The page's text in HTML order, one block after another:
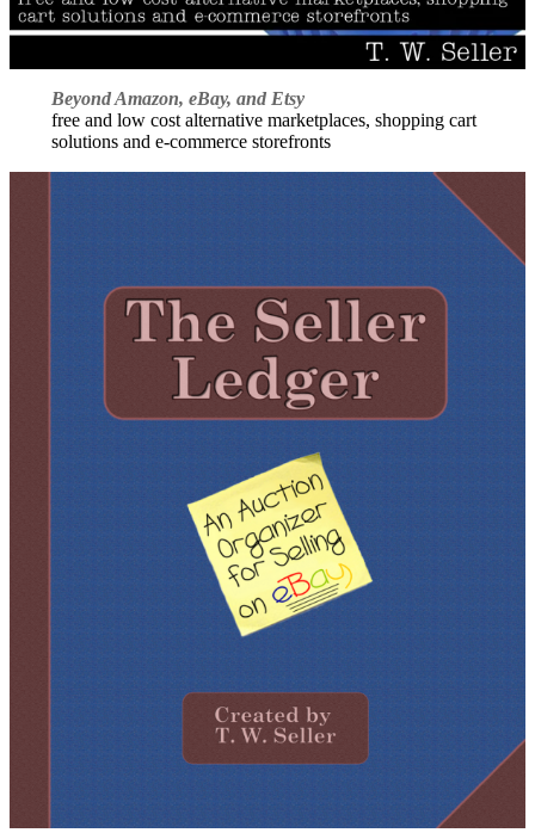
Beyond Amazon, eBay, and Etsy
free and low cost alternative marketplaces, shopping cart
solutions and e-commerce storefronts